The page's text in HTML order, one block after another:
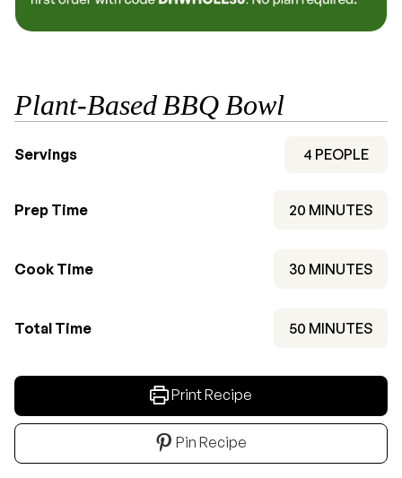
Plant-Based BBQ Bowl
Servings 4 PEOPLE
Prep Time 20 MINUTES
MINUTES
Cook Time 30 MINUTES
MINUTES
Total Time 50 MINUTES
MINUTES
Print Recipe
Pin Recipe